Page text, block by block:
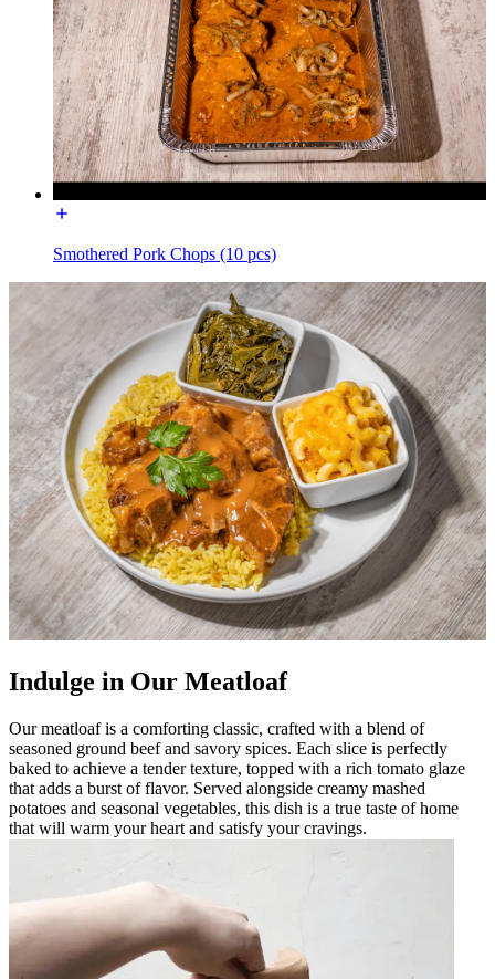
Smothered Pork Chops (10 pcs)
Indulge in Our Meatloaf
Our meatloaf is a comforting classic, crafted with a blend of
seasoned ground beef and savory spices. Each slice is perfectly
baked to achieve a tender texture, topped with a rich tomato glaze
that adds a burst of flavor. Served alongside creamy mashed
potatoes and seasonal vegetables, this dish is a true taste of home
that will warm your heart and satisfy your cravings.